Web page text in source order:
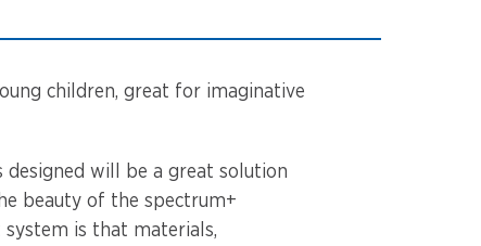
children, great for imaginative
designed will be a great solution
beauty of the spectrum+
is that materials,